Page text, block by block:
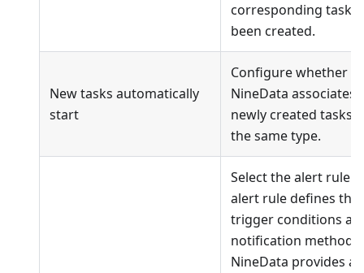
corresponding tasks
been created.
New tasks automatically
start
Configure whether
NineData associates
newly created tasks
the same type.
Select the alert rule.
alert rule defines the
trigger conditions
notification methods.
NineData provides a